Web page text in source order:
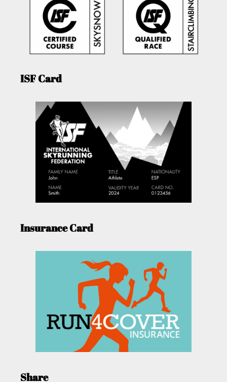
ISF Card
Insurance Card
Share